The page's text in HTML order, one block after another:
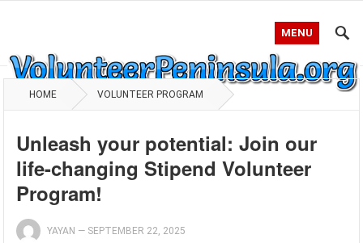
MENU
HOME VOLUNTEER PROGRAM
Unleash your potential: Join our
life-changing Stipend Volunteer
Program!
YAYAN — SEPTEMBER 22, 2025